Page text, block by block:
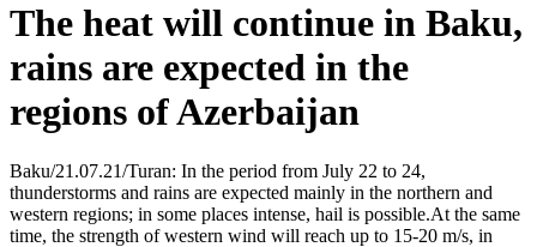
The heat will continue in Baku,
rains are expected in the
regions of Azerbaijan
Baku/21.07.21/Turan: In the period from July 22 to 24,
thunderstorms and rains are expected mainly in the northern and
western regions; in some places intense, hail is possible.At the same
time, the strength of western wind will reach up to 15-20 m/s, in